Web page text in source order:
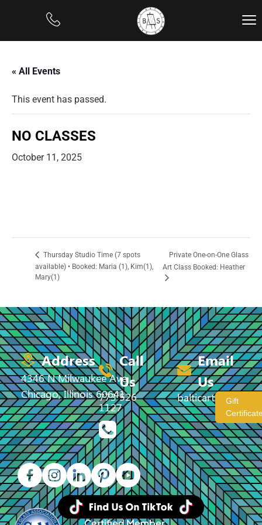
« All Events
This event has passed.
NO CLASSES
October 11, 2025
Thursday Studio Time (7 spots
available) • Booked: Maria (1), Kim(1),
Mary(1)
Private One-on-One Glass
Art Class Booked: Heather
Address
4346 N Milwaukee Ave,
Chicago, Illinois 60641
Call
Us
773 526
1127
Email
Us
Gift